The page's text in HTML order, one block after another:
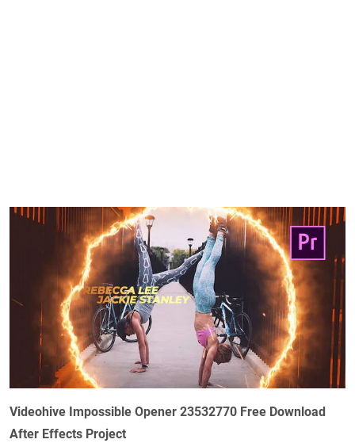
Videohive Impossible Opener 23532770 Free Download
After Effects Project